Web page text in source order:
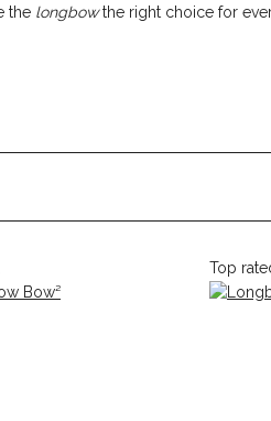
the longbowthe right choice for
Top